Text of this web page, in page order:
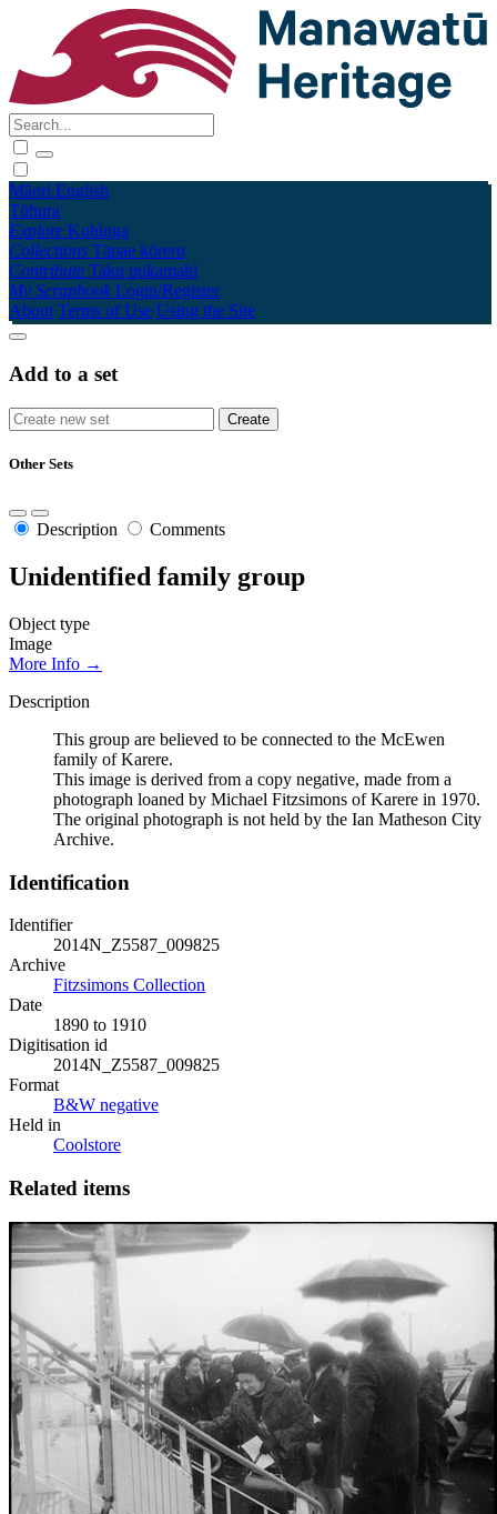
Māori English
Tūhura
Explore Kohinga
Collections Tāpae kōrero
Contribute Taku pukamahi
My Scrapbook Login/Register
About Terms of Use Using the Site
Add to a set
Other Sets
Description Comments
Unidentified family group
Object type
Image
More Info →
Description
This group are believed to be connected to the McEwen
family of Karere.
This image is derived from a copy negative, made from a
photograph loaned by Michael Fitzsimons of Karere in 1970.
The original photograph is not held by the Ian Matheson City
Archive.
Identification
Identifier
2014N_Z5587_009825
Archive
Fitzsimons Collection
Date
1890 to 1910
Digitisation id
2014N_Z5587_009825
Format
B&W negative
Held in
Coolstore
Related items